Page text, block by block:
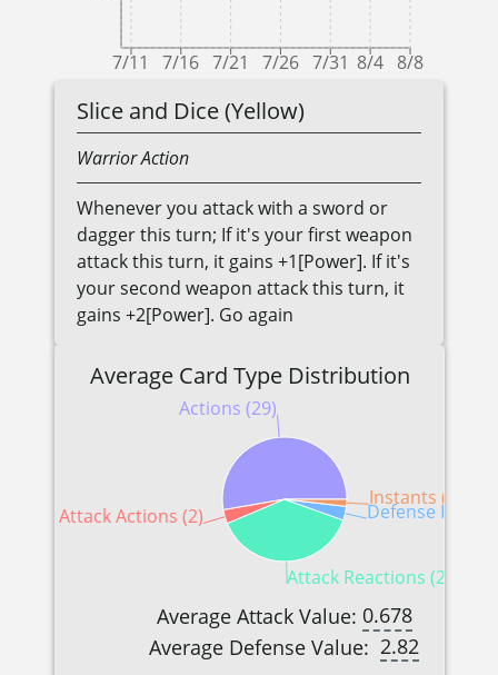
7/11 7/16 7/21 7/26 7/31 8/4 8/8
Slice and Dice (Yellow)
WarriorAction
Whenever you attack with a sword or
dagger this turn; If it's your first weapon
attack this turn, it gains +1[Power]. If it's
your second weapon attack this turn, it
gains +2[Power]. Go again
Average Card Type Distribution
Actions (29)
Attack Actions (2)
Attack Reactions (21)
Defense
Instants (1)
Average Attack Value: 0.678
Average Defense Value: 2.82